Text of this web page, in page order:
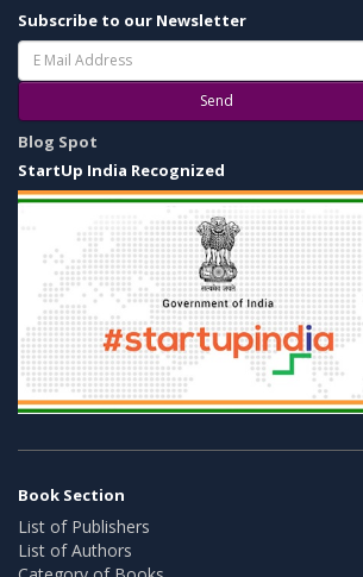
Subscribe to our Newsletter
Send
Blog Spot
StartUp India Recognized
Book Section
List of Publishers
List of Authors